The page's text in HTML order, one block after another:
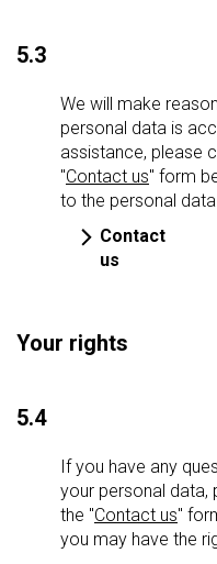
5.3
We will make
personal data is
assistance, please
"Contact us" form
to the personal
Contact
us
Your rights
5.4
If you have any
your personal data,
the "Contact us"
you may have the